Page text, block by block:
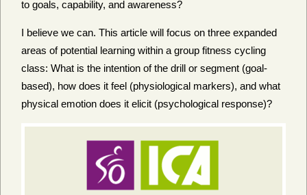
to goals, capability, and awareness?
I believe we can. This article will focus on three expanded
areas of potential learning within a group fitness cycling
class: What is the intention of the drill or segment (goal-
based), how does it feel (physiological markers), and what
physical emotion does it elicit (psychological response)?